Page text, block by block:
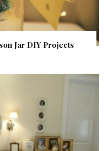
Jar DIY Projects